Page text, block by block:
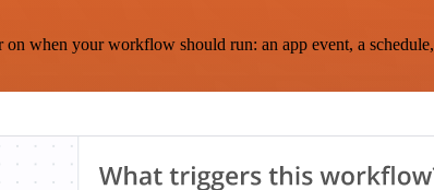
when your workflow should run: an app event, a